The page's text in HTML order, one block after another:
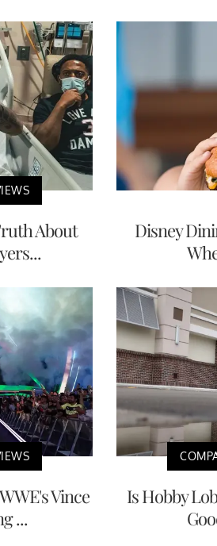
About
Disney
Vince
...
Is Hobby